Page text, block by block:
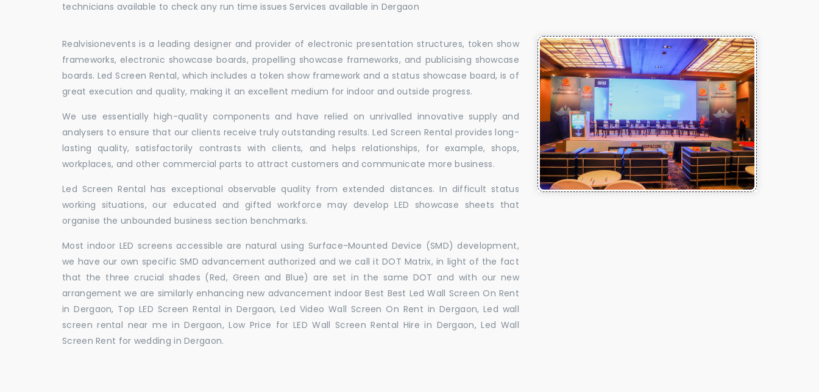
technicians available to check any run time issues Services available in Dergaon
Realvisionevents is a leading designer and provider of electronic presentation structures, token show
frameworks, electronic showcase boards, propelling showcase frameworks, and publicising showcase
boards. Led Screen Rental, which includes a token show framework and a status showcase board, is of
great execution and quality, making it an excellent medium for indoor and outside progress.
We use essentially high-quality components and have relied on unrivalled innovative supply and
analysers to ensure that our clients receive truly outstanding results. Led Screen Rental provides long-
lasting quality, satisfactorily contrasts with clients, and helps relationships, for example, shops,
workplaces, and other commercial parts to attract customers and communicate more business.
Led Screen Rental has exceptional observable quality from extended distances. In difficult status
working situations, our educated and gifted workforce may develop LED showcase sheets that
organise the unbounded business section benchmarks.
Most indoor LED screens accessible are natural using Surface-Mounted Device (SMD) development,
we have our own specific SMD advancement authorized and we call it DOT Matrix, in light of the fact
that the three crucial shades (Red, Green and Blue) are set in the same DOT and with our new
arrangement we are similarly enhancing new advancement indoor Best Best Led Wall Screen On Rent
in Dergaon, Top LED Screen Rental in Dergaon, Led Video Wall Screen On Rent in Dergaon, Led wall
screen rental near me in Dergaon, Low Price for LED Wall Screen Rental Hire in Dergaon, Led Wall
Screen Rent for wedding in Dergaon.